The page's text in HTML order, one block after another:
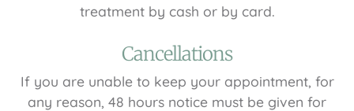
treatment by cash or by card.
Cancellations
If you are unable to keep your appointment, for
any reason, 48 hours notice must be given for